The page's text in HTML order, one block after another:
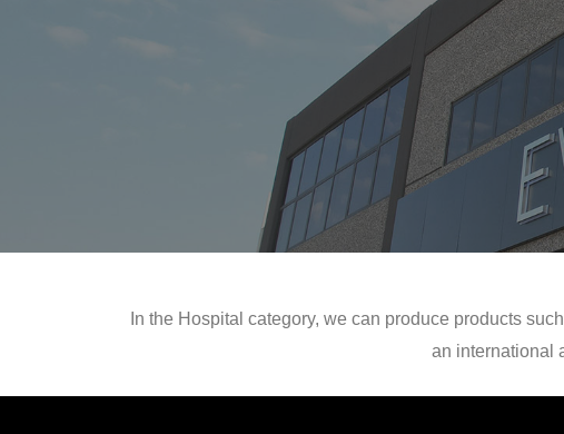
In the Hospital category, we can produce products
an international